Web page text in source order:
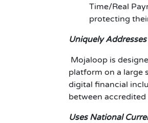
Time/Real
protecting
Uniquely
Mojaloop is
platform on a large
digital financial
between
Uses National